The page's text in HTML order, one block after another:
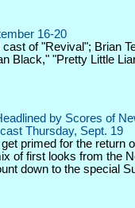
16-20
of "Revival"; Brian
Black," "Pretty Little
by Scores of
Thursday, Sept. 19
primed for the return
of first looks from the
down to the special